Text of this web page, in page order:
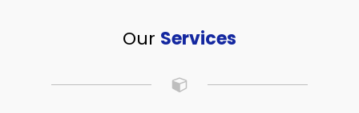
Our Services